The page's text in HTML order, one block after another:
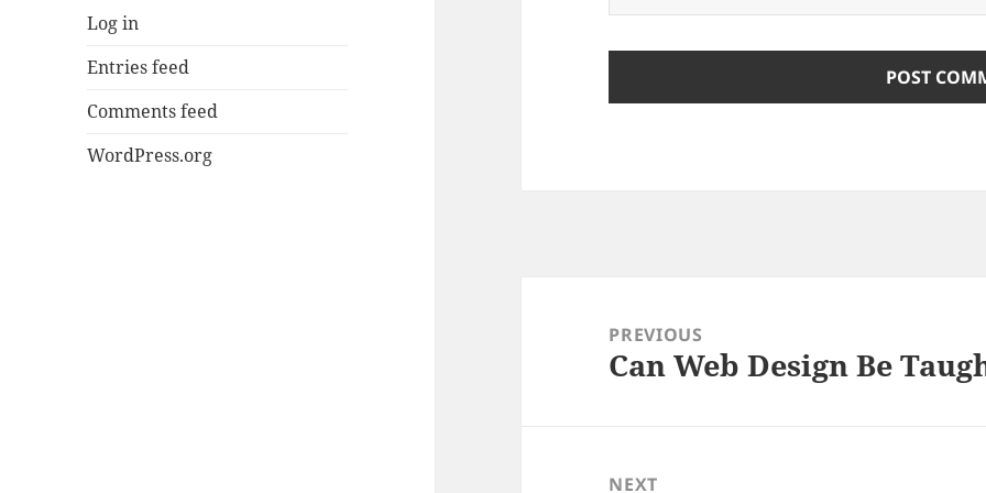
Log in
Entries feed
Comments feed
WordPress.org
navigationPREVIOUS
Previous
Can Web Design Be
NEXT